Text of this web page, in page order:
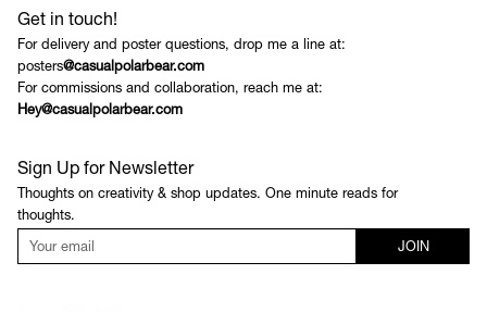
Get in touch!
For delivery and poster questions, drop me a line at:
posters@casualpolarbear.com
For commissions and collaboration, reach me at:
Hey@casualpolarbear.com
Sign Up for Newsletter
Thoughts on creativity & shop updates. One minute reads for
thoughts.
JOIN